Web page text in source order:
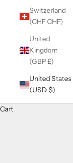
Switzerland
(CHF CHF)
United
Kingdom
(GBP £)
United States
(USD $)
Cart